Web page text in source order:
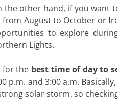
the other hand, if you want
from August to October or
to explore
Lights.
for the best time of day to
p.m. and 3:00 a.m.
solar storm, so